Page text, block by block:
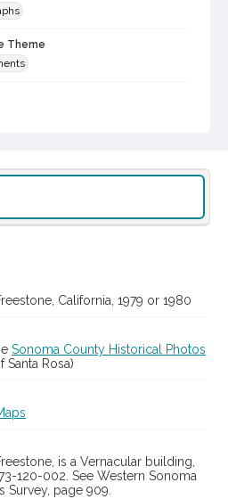
Theme
Historic Resources Survey
Photographs
09
California, 1979 or 1980
Sonoma County Historical Photos
Rosa)
is a Vernacular building,
120-002. See Western Sonoma
Survey, page 909.